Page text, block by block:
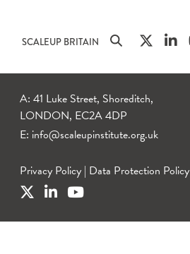
SCALEUP BRITAIN
A: 41 Luke Street, Shoreditch,
LONDON, EC2A 4DP
E: info@scaleupinstitute.org.uk
Privacy Policy | Data Protection Policy